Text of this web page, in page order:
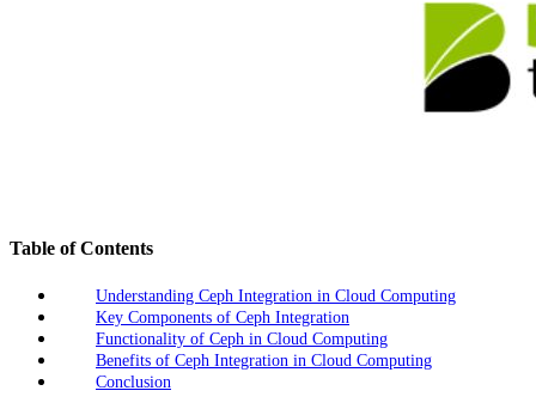
Table of Contents
Understanding Ceph Integration in Cloud Computing
Key Components of Ceph Integration
Functionality of Ceph in Cloud Computing
Benefits of Ceph Integration in Cloud Computing
Conclusion